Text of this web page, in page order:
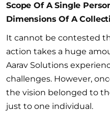
Scope Of A Single
Dimensions Of A
It cannot be contested
action takes a huge
Aarav Solutions
challenges. However,
the vision belonged to
just to one individual.